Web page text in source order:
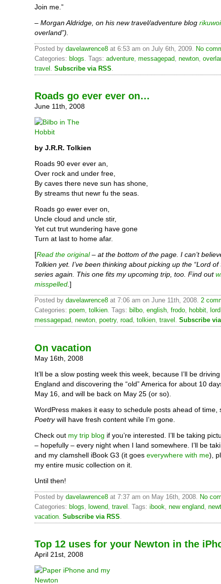
Join me.”
– Morgan Aldridge, on his new travel/adventure blog
overland”).
Posted by davelawrence8 at 6:53 am on July 6th, 2009. No
Categories: blogs . Tags: adventure messagepad newton
travel Subscribe via RSS
Roads go ever ever on…
June 11th, 2008
by J.R.R. Tolkien
Roads 90 ever ever an,
Over rock and under free,
By caves there neve sun has shone,
By streams thut newr fu the seas.
Roads go ewer ever on,
Uncle cloud and uncle stir,
Yet cut trut wundering have gone
Turn at last to home afar.
[Read the original– at the bottom of the page. I can’t
Tolkien yet. I’ve been thinking about picking up the “Lord of
series again. This one fits my upcoming trip, too. Find out
misspelled ]
Posted by davelawrence8 at 7:06 am on June 11th, 2008. 2
Categories: poem, tolkien. Tags: bilbo, english, frodo, hobbit,
messagepad, newton, poetry, road, tolkien, travel . Subscribe
On vacation
May 16th, 2008
It’ll be a slow posting week this week, because I’ll be
England and discovering the “old” America for about 10
May 16, and will be back on May 25 (or so).
WordPress makes it easy to schedule posts ahead of time,
Poetrywill have fresh content while I’m gone.
Check out my trip blog if you’re interested. I’ll be taking
– hopefully – every night when I land somewhere. I’ll be
and my clamshell iBook G3 (it goes everywhere with me),
my entire music collection on it.
Until then!
Posted by davelawrence8 at 7:37 am on May 16th, 2008. No
Categories: blogs lowend travel . Tags: ibook new england
vacation Subscribe via RSS
Top 12 uses for your Newton in the
April 21st, 2008